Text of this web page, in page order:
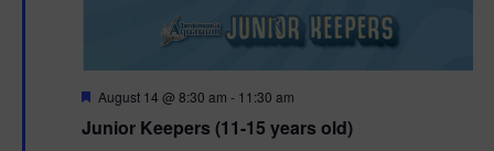
Junior Keepers (11-15 years old)
F
a
August 14 @ 8:30 am - 11:30 am